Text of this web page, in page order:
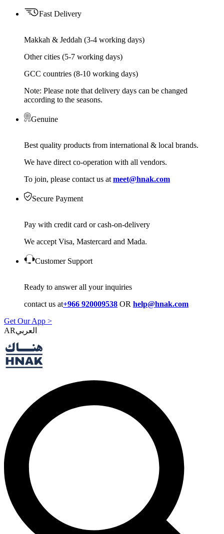
Fast Delivery
Makkah & Jeddah (3-4 working days)
Other cities (5-7 working days)
GCC countries (8-10 working days)
Note: Please note that delivery days can be changed
according to the seasons.
Genuine
Best quality products from international & local brands.
We have direct co-operation with all vendors.
To join, please contact us at meet@hnak.com
Secure Payment
Pay with credit card or cash-on-delivery
We accept Visa, Mastercard and Mada.
Customer Support
Ready to answer all your inquiries
contact us at+966 920009538 OR help@hnak.com
Get Our App >
AR